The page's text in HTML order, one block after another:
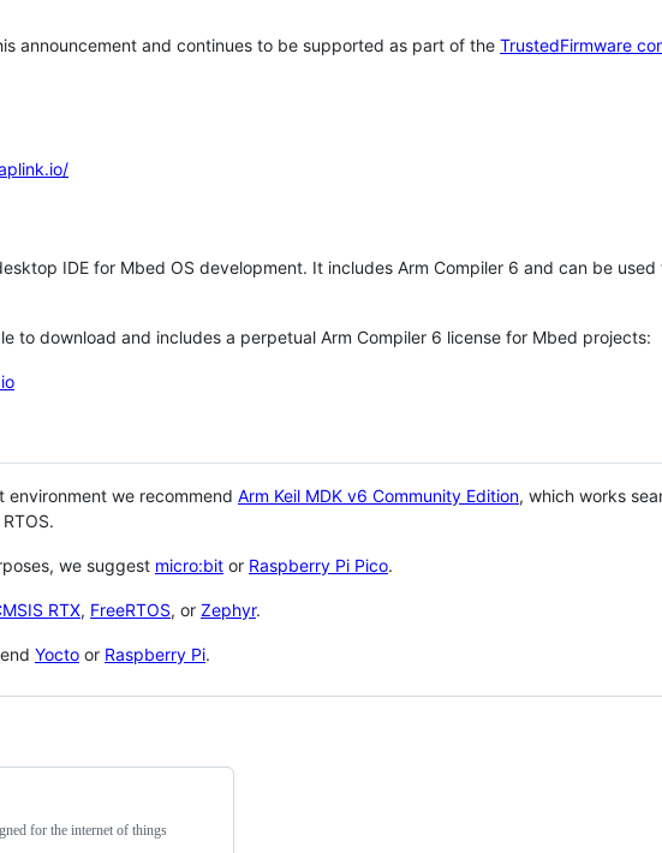
announcement and continues to be supported as part of the TrustedFirmware
IDE for Mbed OS development. It includes Arm Compiler 6 and can be
to download and includes a perpetual Arm Compiler 6 license for Mbed projects:
we recommend Arm Keil MDK v6 Community Edition, which works
we suggest micro:bit or Raspberry Pi Pico.
RTX, FreeRTOS, or Zephyr.
Yocto or Raspberry Pi.
for the internet of things